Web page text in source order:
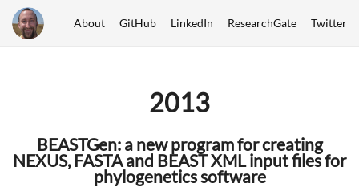
About GitHub LinkedIn ResearchGate Twitter
2013
BEASTGen: a new program for creating
NEXUS, FASTA and BEAST XML input files for
phylogenetics software